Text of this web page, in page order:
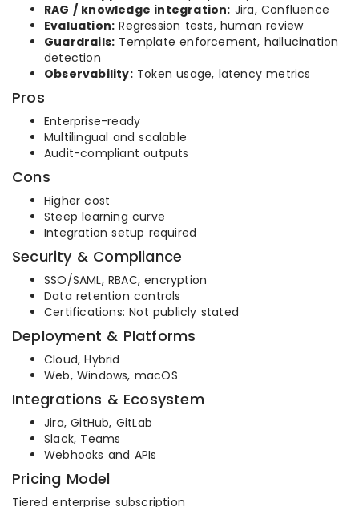
RAG / knowledge integration: Jira, Confluence
Evaluation: Regression tests, human review
Guardrails: Template enforcement, hallucination
detection
Observability:Token usage, latency metrics
Pros
Enterprise-ready
Multilingual and scalable
Audit-compliant outputs
Cons
Higher cost
Steep learning curve
Integration setup required
Security & Compliance
SSO/SAML, RBAC, encryption
Data retention controls
Certifications: Not publicly stated
Deployment & Platforms
Cloud, Hybrid
Web, Windows, macOS
Integrations & Ecosystem
Jira, GitHub, GitLab
Slack, Teams
Webhooks and APIs
Pricing Model
Tiered enterprise subscription